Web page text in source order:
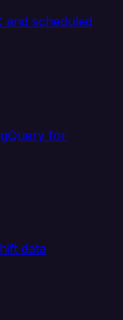
and scheduled
for
data